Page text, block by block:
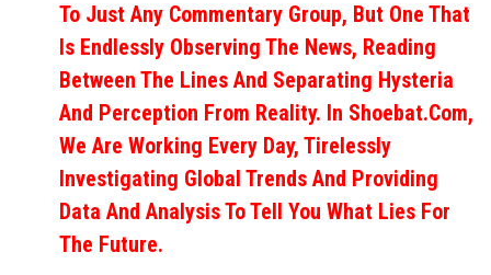
To Just Any Commentary Group, But One That
Is Endlessly Observing The News, Reading
Between The Lines And Separating Hysteria
And Perception From Reality. In Shoebat.com,
We Are Working Every Day, Tirelessly
Investigating Global Trends And Providing
Data And Analysis To Tell You What Lies For
The Future.